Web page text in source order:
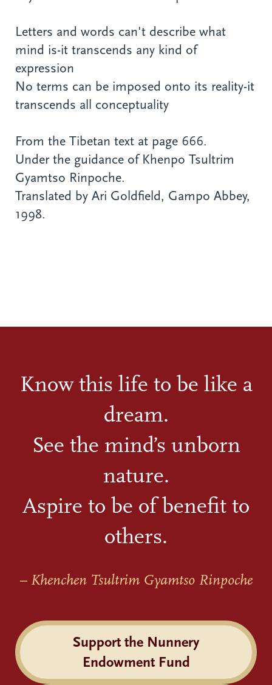
Letters and words can't describe what
mind is-it transcends any kind of
expression
No terms can be imposed onto its reality-it
transcends all conceptuality
From the Tibetan text at page 666.
Under the guidance of Khenpo Tsultrim
Gyamtso Rinpoche.
Translated by Ari Goldfield, Gampo Abbey,
1998.
Know this life to be like a
dream.
See the mind’s unborn
nature.
Aspire to be of benefit to
others.
– Khenchen Tsultrim Gyamtso Rinpoche
Support the Nunnery
Endowment Fund